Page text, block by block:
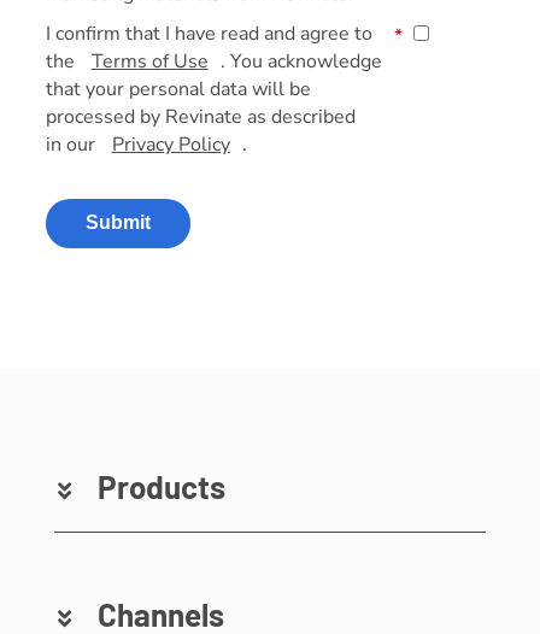
I confirm that I have read and agree to
the
Terms of Use . You acknowledge
that your personal data will be
processed by Revinate as described
in our
Privacy Policy .
*
Submit
Products
Channels